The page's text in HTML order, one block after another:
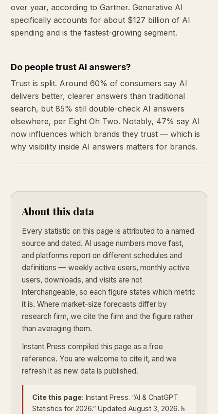
over year, according to Gartner. Generative AI
specifically accounts for about $127 billion of AI
spending and is the fastest-growing segment.
Do people trust AI answers?
Trust is split. Around 60% of consumers say AI
delivers better, clearer answers than traditional
search, but 85% still double-check AI answers
elsewhere, per Eight Oh Two. Notably, 47% say AI
now influences which brands they trust — which is
why visibility inside AI answers matters for brands.
About this data
Every statistic on this page is attributed to a named
source and dated. AI usage numbers move fast,
and platforms report on different schedules and
definitions — weekly active users, monthly active
users, downloads, and visits are not
interchangeable, so each figure states which metric
it is. Where market-size forecasts differ by
research firm, we cite the firm and the figure rather
than averaging them.
Instant Press compiled this page as a free
reference. You are welcome to cite it, and we
refresh it as new data is published.
Cite this page: Instant Press. “AI & ChatGPT
Statistics for 2026.” Updated August 3, 2026. h